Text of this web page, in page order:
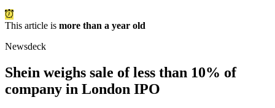
This article is more than a year old
Newsdeck
Shein weighs sale of less than 10% of
company in London IPO